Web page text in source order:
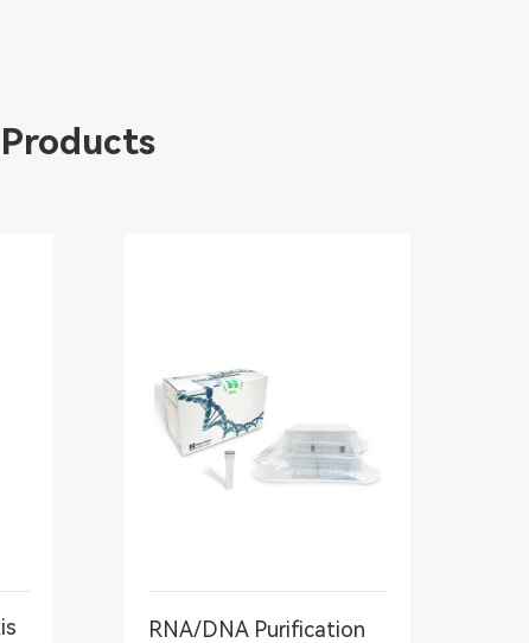
RNA/DNA Purification